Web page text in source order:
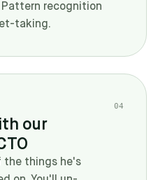
recognition
taking.
04
our
the things he's